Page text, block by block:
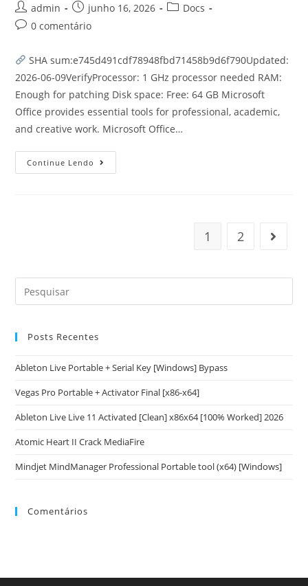
admin junho 16, 2026
Docs
0 comentário
SHA sum:e745d491cdf78948fbd71458b9d6f790Updated:
2026-06-09VerifyProcessor: 1 GHz processor needed RAM:
Enough for patching Disk space: Free: 64 GB Microsoft
Office provides essential tools for professional, academic,
and creative work. Microsoft Office…
Continue Lendo
1 2
Posts Recentes
Ableton Live Portable + Serial Key [Windows] Bypass
Vegas Pro Portable + Activator Final [x86-x64]
Ableton Live Live 11 Activated [Clean] x86x64 [100% Worked] 2026
Atomic Heart II Crack MediaFire
Mindjet MindManager Professional Portable tool (x64) [Windows]
Comentários